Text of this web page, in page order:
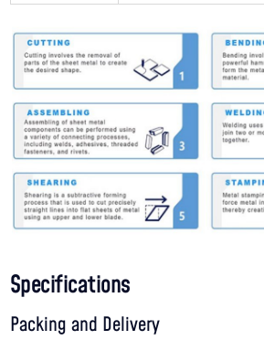
Specifications
Packing and Delivery